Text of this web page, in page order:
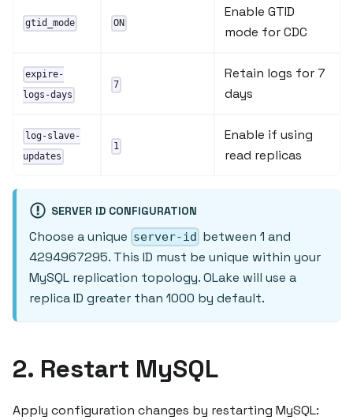
gtid_mode ON
Enable GTID
mode for CDC
expire-
logs-days
7
Retain logs for 7
days
log-slave-
updates
1
Enable if using
read replicas
SERVER ID CONFIGURATION
Choose a unique server-id between 1 and
4294967295. This ID must be unique within your
MySQL replication topology. OLake will use a
replica ID greater than 1000 by default.
2. Restart MySQL
Apply configuration changes by restarting MySQL: